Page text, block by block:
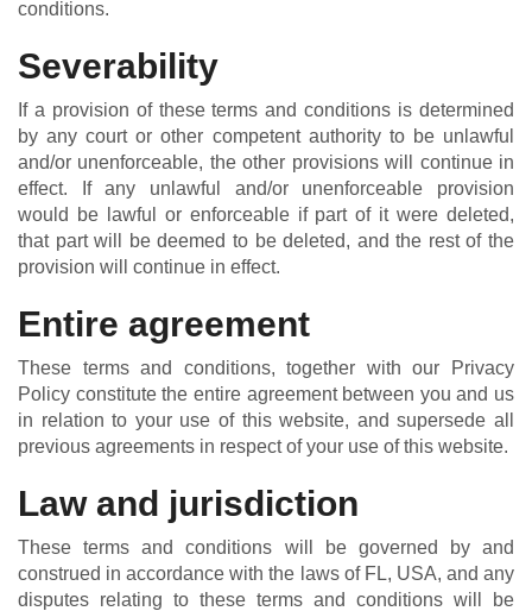
conditions.
Severability
If a provision of these terms and conditions is determined
by any court or other competent authority to be unlawful
and/or unenforceable, the other provisions will continue in
effect. If any unlawful and/or unenforceable provision
would be lawful or enforceable if part of it were deleted,
that part will be deemed to be deleted, and the rest of the
provision will continue in effect.
Entire agreement
These terms and conditions, together with our Privacy
Policy constitute the entire agreement between you and us
in relation to your use of this website, and supersede all
previous agreements in respect of your use of this website.
Law and jurisdiction
These terms and conditions will be governed by and
construed in accordance with the laws of FL, USA, and any
disputes relating to these terms and conditions will be